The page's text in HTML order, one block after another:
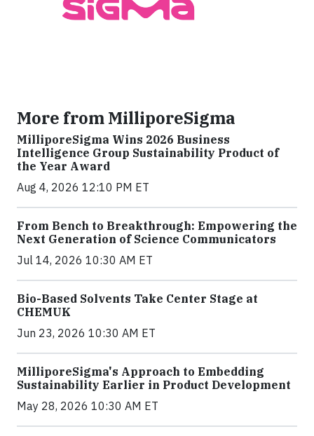
More from MilliporeSigma
MilliporeSigma Wins 2026 Business
Intelligence Group Sustainability Product of
the Year Award
Aug 4, 2026 12:10 PM ET
From Bench to Breakthrough: Empowering the
Next Generation of Science Communicators
Jul 14, 2026 10:30 AM ET
Bio-Based Solvents Take Center Stage at
CHEMUK
Jun 23, 2026 10:30 AM ET
MilliporeSigma's Approach to Embedding
Sustainability Earlier in Product Development
May 28, 2026 10:30 AM ET